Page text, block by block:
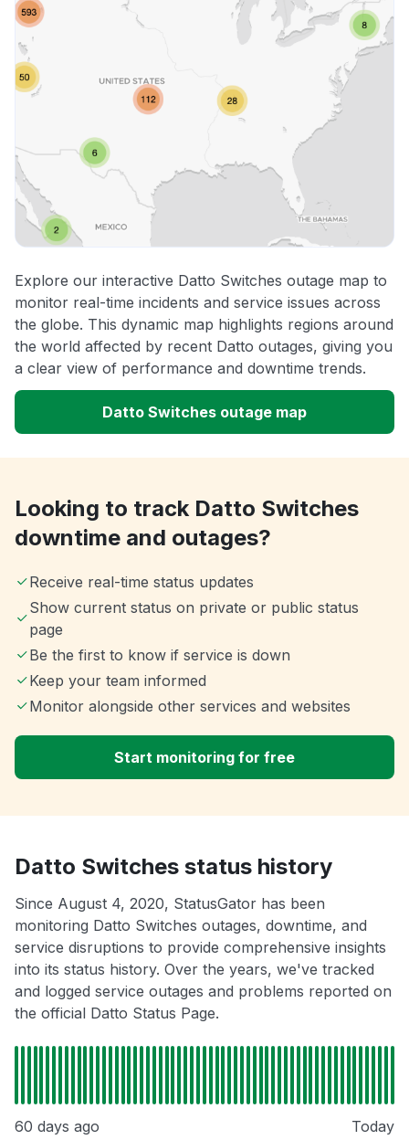
Explore our interactive Datto Switches outage map to
monitor real-time incidents and service issues across
the globe. This dynamic map highlights regions around
the world affected by recent Datto outages, giving you
a clear view of performance and downtime trends.
Datto Switches outage map
Looking to track Datto Switches
downtime and outages?
Receive real-time status updates
Show current status on private or public status
page
Be the first to know if service is down
Keep your team informed
Monitor alongside other services and websites
Start monitoring for free
Datto Switches status history
Since August 4, 2020, StatusGator has been
monitoring Datto Switches outages, downtime, and
service disruptions to provide comprehensive insights
into its status history. Over the years, we've tracked
and logged service outages and problems reported on
the official Datto Status Page.
60 days ago Today